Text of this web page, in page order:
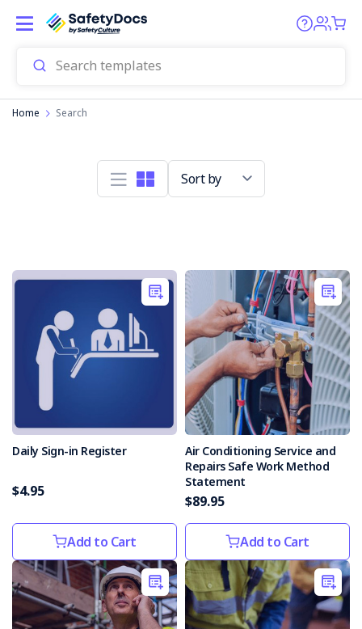
Home Search
Sort by
Electrical
for
the
Holiday
The
season
is
beautiful
of
Unfortunately,
each
year
electrical
Daily Sign-in Register
$4.95
Add to Cart
Air Conditioning Service and
Repairs Safe Work Method
Statement
$89.95
Add to Cart